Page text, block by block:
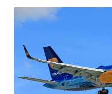
UNLEASHING
POTENTIAL:
EFFECTIVE
STRATEGIES